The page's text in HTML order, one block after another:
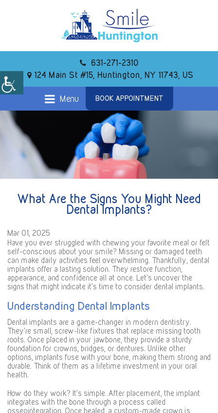
631-271-2310
124 Main St #15, Huntington, NY 11743, US
Menu BOOK APPOINTMENT
What Are the Signs You Might Need
Dental Implants?
Mar 01, 2025
Have you ever struggled with chewing your favorite meal or felt
self-conscious about your smile? Missing or damaged teeth
can make daily activities feel overwhelming. Thankfully, dental
implants offer a lasting solution. They restore function,
appearance, and confidence all at once. Let’s uncover the
signs that might indicate it’s time to consider dental implants.
Understanding Dental Implants
Dental implants are a game-changer in modern dentistry.
They’re small, screw-like fixtures that replace missing tooth
roots. Once placed in your jawbone, they provide a sturdy
foundation for crowns, bridges, or dentures. Unlike other
options, implants fuse with your bone, making them strong and
durable. Think of them as a lifetime investment in your oral
health.
How do they work? It’s simple. After placement, the implant
integrates with the bone through a process called
osseointegration. Once healed, a custom-made crown is